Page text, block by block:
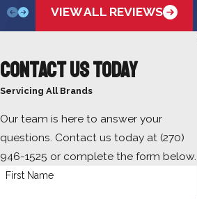
VIEW ALL REVIEWS
Contact Us Today
Servicing All Brands
Our team is here to answer your
questions. Contact us today at (270)
946-1525 or complete the form below.
First Name